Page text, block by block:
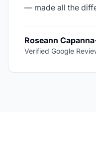
— made all the
Roseann
Verified Google